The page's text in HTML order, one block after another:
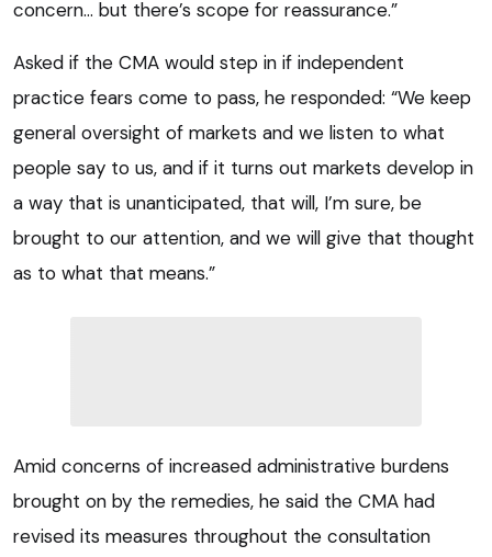
concern… but there’s scope for reassurance.”
Asked if the CMA would step in if independent
practice fears come to pass, he responded: “We keep
general oversight of markets and we listen to what
people say to us, and if it turns out markets develop in
a way that is unanticipated, that will, I’m sure, be
brought to our attention, and we will give that thought
as to what that means.”
Amid concerns of increased administrative burdens
brought on by the remedies, he said the CMA had
revised its measures throughout the consultation